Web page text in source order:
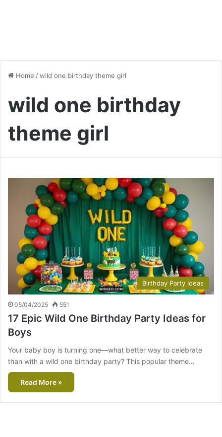
Home /wild one birthday theme girl
wild one birthday
theme girl
Birthday Party Ideas
05/04/2025 551
17 Epic Wild One Birthday Party Ideas for
Boys
Your baby boy is turning one—what better way to celebrate
than with a wild one birthday party? This popular theme…
Read More »